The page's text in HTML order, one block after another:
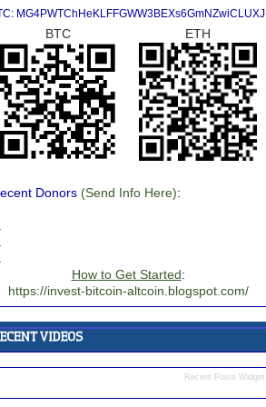
MG4PWTChHeKLFFGWW3BEXs6GmNZwiCLUXJ
BTC ETH
Donors (Send Info Here):
How to Get Started:
https://invest-bitcoin-altcoin.blogspot.com/
Recent Posts Widget